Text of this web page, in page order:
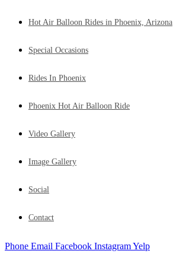
Hot Air Balloon Rides in Phoenix, Arizona
Special Occasions
Rides In Phoenix
Phoenix Hot Air Balloon Ride
Video Gallery
Image Gallery
Social
Contact
Phone Email Facebook InstagramYelp